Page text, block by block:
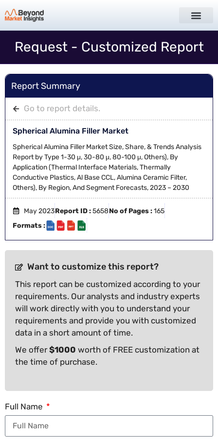
Request - Customized Report
Report Summary
Go to report details.
Spherical Alumina Filler Market
Spherical Alumina Filler Market Size, Share, & Trends Analysis
Report by Type 1-30 μ, 30-80 μ, 80-100 μ, Others), By
Application (Thermal Interface Materials, Thermally
Conductive Plastics, Al Base CCL, Alumina Ceramic Filter,
Others), By Region, And Segment Forecasts, 2023 – 2030
May 2023Report ID :5658No of Pages :165
Formats :
Want to customize this report?
This report can be customized according to your
requirements. Our analysts and industry experts
will work directly with you to understand your
requirements and provide you with customized
data in a short amount of time.
We offer$1000 worth of FREE customization at
the time of purchase.
Full Name